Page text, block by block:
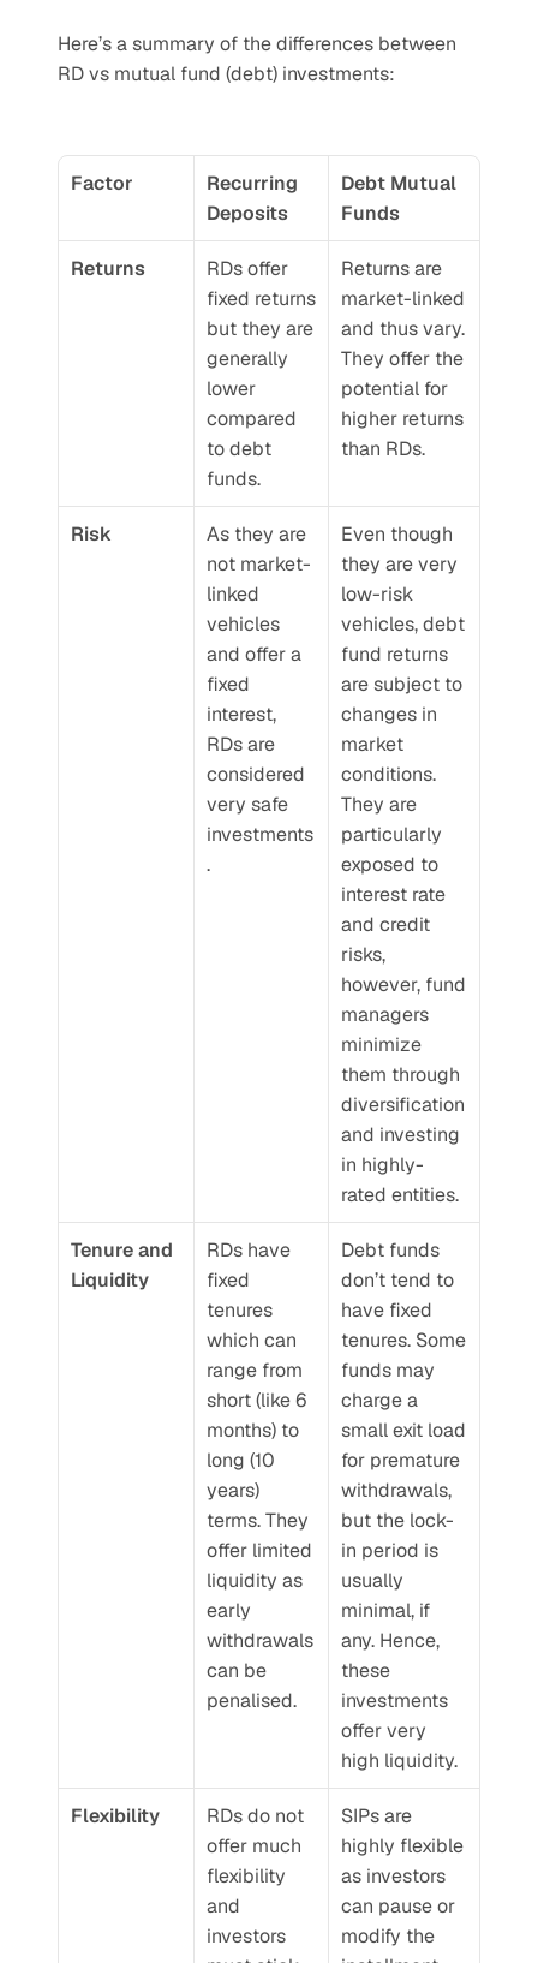
Here’s a summary of the differences between
RD vs mutual fund (debt) investments:
Factor
Recurring
Deposits
Debt Mutual
Funds
Returns
RDs offer
fixed returns
but they are
generally
lower
compared
to debt
funds.
Returns are
market-linked
and thus vary.
They offer the
potential for
higher returns
than RDs.
Risk
As they are
not market-
linked
vehicles
and offer a
fixed
interest,
RDs are
considered
very safe
investments
.
Even though
they are very
low-risk
vehicles, debt
fund returns
are subject to
changes in
market
conditions.
They are
particularly
exposed to
interest rate
and credit
risks,
however, fund
managers
minimize
them through
diversification
and investing
in highly-
rated entities.
Tenure and
Liquidity
RDs have
fixed
tenures
which can
range from
short (like 6
months) to
long (10
years)
terms. They
offer limited
liquidity as
early
withdrawals
can be
penalised.
Debt funds
don’t tend to
have fixed
tenures. Some
funds may
charge a
small exit load
for premature
withdrawals,
but the lock-
in period is
usually
minimal, if
any. Hence,
these
investments
offer very
high liquidity.
Flexibility
RDs do not
offer much
flexibility
and
investors
SIPs are
highly flexible
as investors
can pause or
modify the